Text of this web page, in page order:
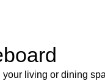
living or dining